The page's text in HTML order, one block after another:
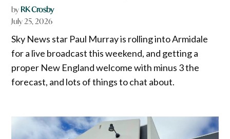
by RK Crosby
July 25, 2026
Sky News star Paul Murray is rolling into Armidale
for a live broadcast this weekend, and getting a
proper New England welcome with minus 3 the
forecast, and lots of things to chat about.